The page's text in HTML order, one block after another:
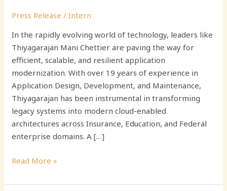
Press Release /Intern
In the rapidly evolving world of technology, leaders like
Thiyagarajan Mani Chettier are paving the way for
efficient, scalable, and resilient application
modernization. With over 19 years of experience in
Application Design, Development, and Maintenance,
Thiyagarajan has been instrumental in transforming
legacy systems into modern cloud-enabled
architectures across Insurance, Education, and Federal
enterprise domains. A […]
Read More »